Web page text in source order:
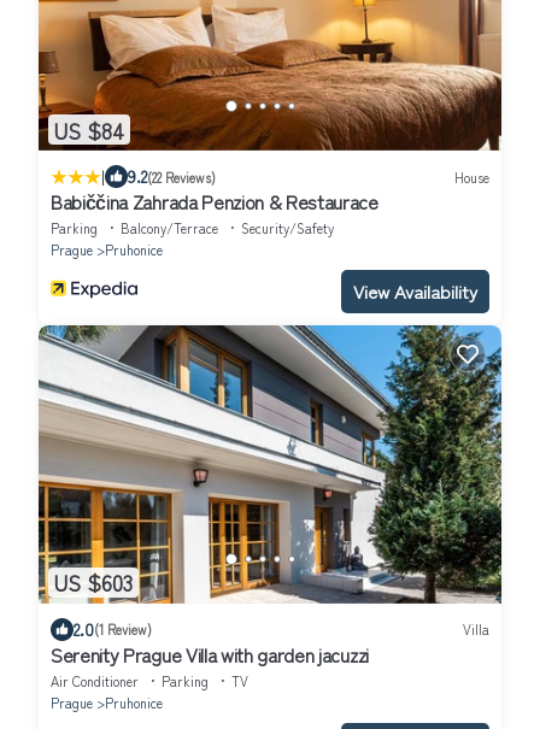
US $84
| 9.2(22 Reviews) House
Babiččina Zahrada Penzion & Restaurace
Parking Balcony/Terrace
Security/Safety
Prague
Pruhonice
View Availability
US $603
2.0(1 Review) Villa
Serenity Prague Villa with garden jacuzzi
Air Conditioner Parking
TV
Prague
Pruhonice